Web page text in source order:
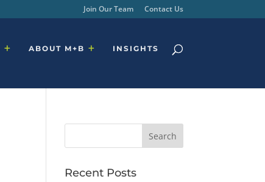
Join Our Team Contact Us
ABOUT M+B INSIGHTS
Recent Posts